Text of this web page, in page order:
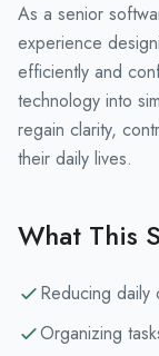
As a senior
experience
efficiently and
technology into
regain clarity,
their daily lives.
What This
Reducing daily
Organizing